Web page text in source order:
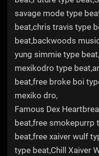
savage mode type
beat,chris travis type
beat,backwoods
yung simmie type
mexikodro type
beat,free broke boi
mexiko dro,
Famous Dex
beat,free smokepurrp
beat,free xaiver wulf
type beat,Chill Xaiver